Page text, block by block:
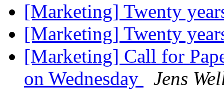
[Marketing] Twenty
[Marketing] Twenty
[Marketing] Call for
on Wednesday
Jens